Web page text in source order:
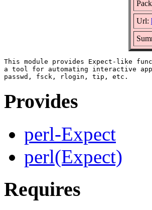
Url:
This module provides Expect-like
a tool for automating interactive
Provides
perl-Expect
perl(Expect)
Requires